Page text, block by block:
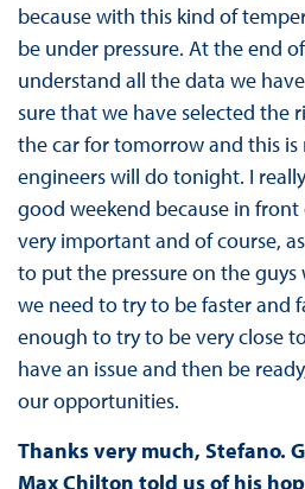
because with this kind of
be under pressure. At the end
understand all the data we
sure that we have selected the
the car for tomorrow and this
engineers will do tonight. I
good weekend because in
very important and of course,
to put the pressure on the
we need to try to be faster and
enough to try to be very close
have an issue and then be
our opportunities.
Thanks very much, Stefano.
Max Chilton told us of his